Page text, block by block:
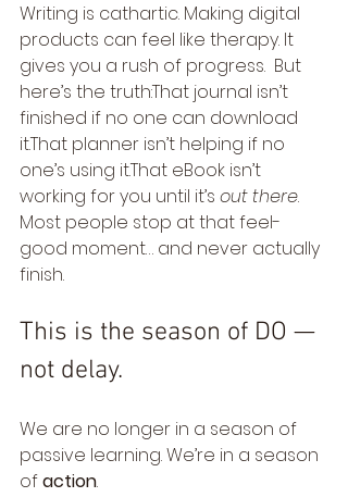
Writing is cathartic. Making digital
products can feel like therapy. It
gives you a rush of progress.  But
here’s the truth:That journal isn’t
finished if no one can download
it.That planner isn’t helping if no
one’s using it.That eBook isn’t
working for you until it’s out there.
Most people stop at that feel-
good moment… and never actually
finish.
This is the season of DO —
not delay.
We are no longer in a season of
passive learning. We’re in a season
of action.